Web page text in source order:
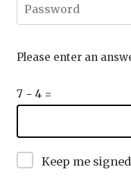
Please enter an
7 − 4 =
Keep me